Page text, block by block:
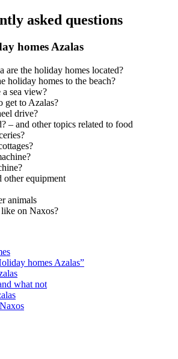
asked questions
homes Azalas
are the holiday homes located?
holiday homes to the beach?
sea view?
get to Azalas?
drive?
– and other topics related to food
other equipment
animals
on Naxos?
homes Azalas”
what not